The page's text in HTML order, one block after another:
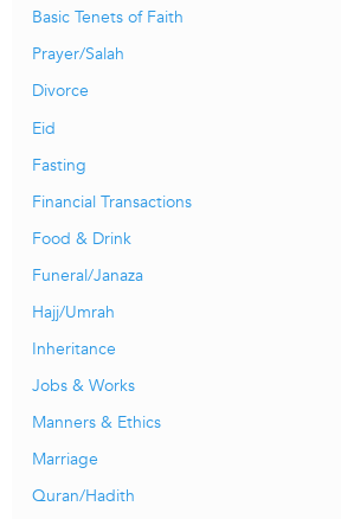
Basic Tenets of Faith
Prayer/Salah
Divorce
Eid
Fasting
Financial Transactions
Food & Drink
Funeral/Janaza
Hajj/Umrah
Inheritance
Jobs & Works
Manners & Ethics
Marriage
Quran/Hadith